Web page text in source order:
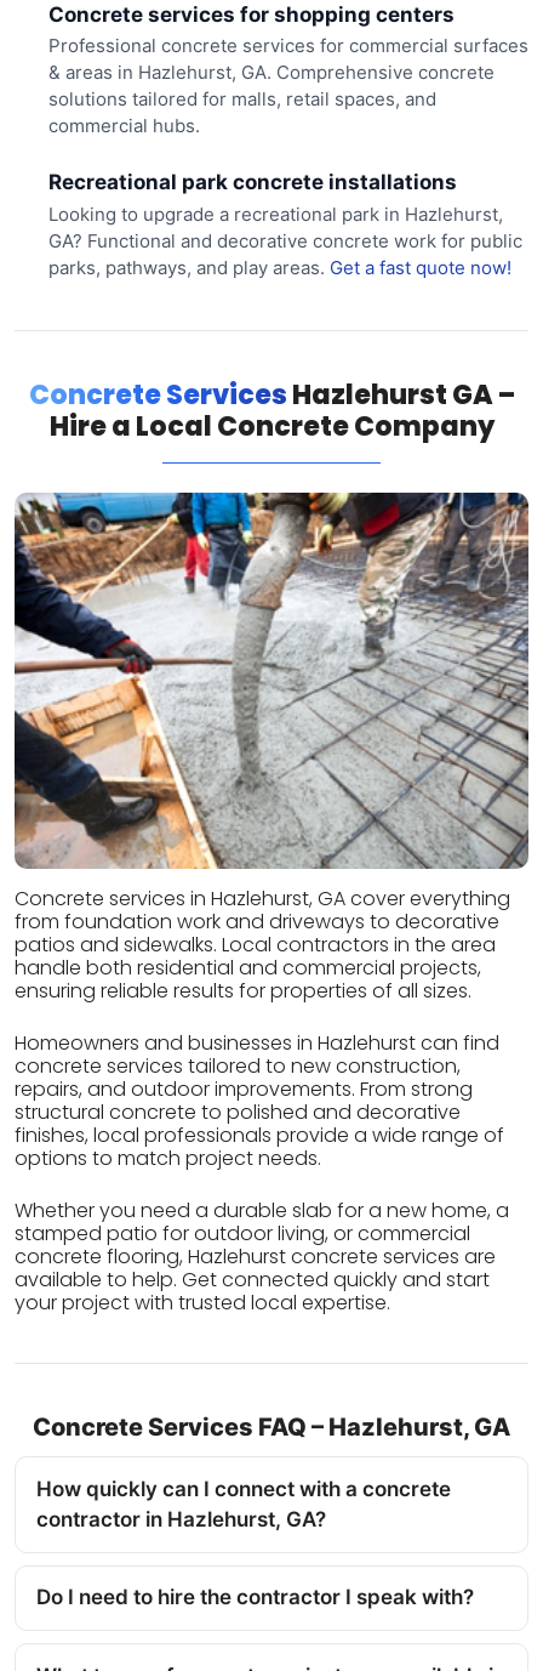
Concrete services for shopping centers
Professional concrete services for commercial surfaces
& areas in Hazlehurst, GA. Comprehensive concrete
solutions tailored for malls, retail spaces, and
commercial hubs.
Recreational park concrete installations
Looking to upgrade a recreational park in Hazlehurst,
GA? Functional and decorative concrete work for public
parks, pathways, and play areas. Get a fast quote now!
Concrete ServicesHazlehurst GA –
Hire a Local Concrete Company
Concrete services in Hazlehurst, GA cover everything
from foundation work and driveways to decorative
patios and sidewalks. Local contractors in the area
handle both residential and commercial projects,
ensuring reliable results for properties of all sizes.
Homeowners and businesses in Hazlehurst can find
concrete services tailored to new construction,
repairs, and outdoor improvements. From strong
structural concrete to polished and decorative
finishes, local professionals provide a wide range of
options to match project needs.
Whether you need a durable slab for a new home, a
stamped patio for outdoor living, or commercial
concrete flooring, Hazlehurst concrete services are
available to help. Get connected quickly and start
your project with trusted local expertise.
Concrete Services FAQ – Hazlehurst, GA
How quickly can I connect with a concrete
contractor in Hazlehurst, GA?
Do I need to hire the contractor I speak with?